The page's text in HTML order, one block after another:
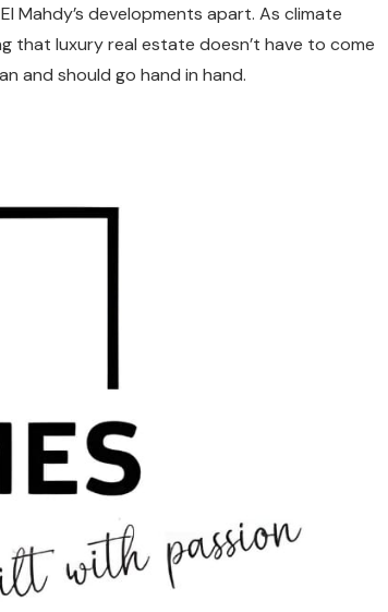
Mahdy’s developments apart. As climate
that luxury real estate doesn’t have to come
and should go hand in hand.